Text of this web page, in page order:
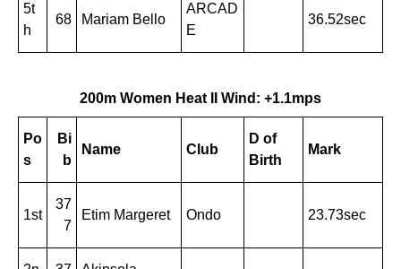
5t
h
68 Mariam Bello
ARCAD
E
36.52sec
200m Women Heat II Wind: +1.1mps
Po
s
Bi
b
Name Club
D of
Birth
Mark
1st
37
7
Etim Margeret Ondo 23.73sec